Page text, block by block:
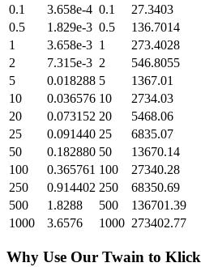
0.1
3.658e-4 0.1
27.3403
0.5
1.829e-3 0.5
136.7014
1
3.658e-3 1
273.4028
2
7.315e-3 2
546.8055
5
0.018288 5
1367.01
10
0.036576 10
2734.03
20
0.073152 20
5468.06
25
0.091440 25
6835.07
50
0.182880 50
13670.14
100
0.365761 100
27340.28
250
0.914402 250
68350.69
500
1.8288 500
136701.39
1000
3.6576 1000 273402.77
Why Use Our Twain to Klick